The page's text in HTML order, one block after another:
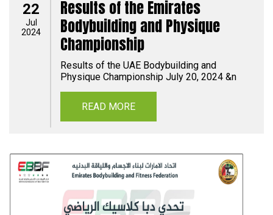
22
Jul
2024
Results of the Emirates
Bodybuilding and Physique
Championship
Results of the UAE Bodybuilding and
Physique Championship July 20, 2024 &n
READ MORE